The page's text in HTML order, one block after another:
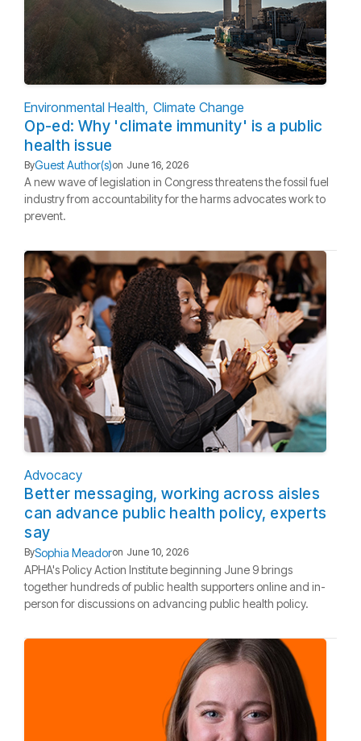
Environmental Health Climate Change
Op-ed: Why 'climate immunity' is a public
health issue
ByGuest Author(s)on June 16, 2026
A new wave of legislation in Congress threatens the fossil fuel
industry from accountability for the harms advocates work to
prevent.
Advocacy
Better messaging, working across aisles
can advance public health policy, experts
say
BySophia Meadoron June 10, 2026
APHA's Policy Action Institute beginning June 9 brings
together hundreds of public health supporters online and in-
person for discussions on advancing public health policy.